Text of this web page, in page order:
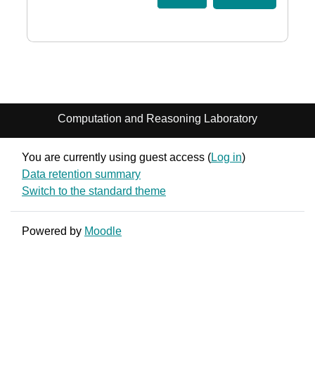
Computation and Reasoning Laboratory
You are currently using guest access (Log in)
Data retention summary
Switch to the standard theme
Powered by Moodle